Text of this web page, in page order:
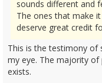
sounds different and
The ones that make
deserve great credit
This is the testimony of
my eye. The majority
exists.